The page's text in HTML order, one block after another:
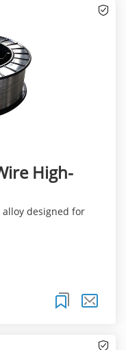
High-
designed for